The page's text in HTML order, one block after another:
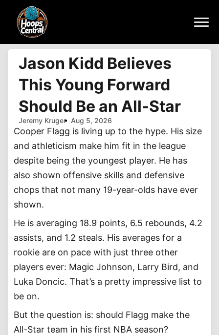
Jason Kidd Believes
This Young Forward
Should Be an All-Star
Jeremy Kruger Aug 5, 2026
Cooper Flagg is living up to the hype. His size
and athleticism make him fit in the league
despite being the youngest player. He has
also shown offensive skills and defensive
chops that not many 19-year-olds have ever
shown.
He is averaging 18.9 points, 6.5 rebounds, 4.2
assists, and 1.2 steals. His averages for a
rookie are on pace with just three other
players ever: Magic Johnson, Larry Bird, and
Luka Doncic. That’s a pretty impressive list to
be on.
But the question is: should Flagg make the
All-Star team in his first NBA season?